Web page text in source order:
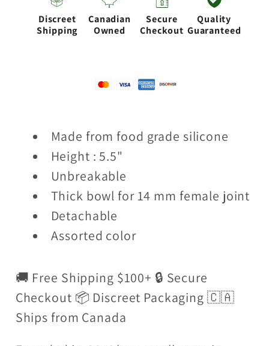
Discreet
Shipping
Canadian
Owned
Secure
Checkout
Quality
Guaranteed
Made from food grade silicone
Height : 5.5"
Unbreakable
Thick bowl for 14 mm female joint
Detachable
Assorted color
🚚 Free Shipping $100+ 🔒 Secure
Checkout 📦 Discreet Packaging 🇨🇦
Ships from Canada